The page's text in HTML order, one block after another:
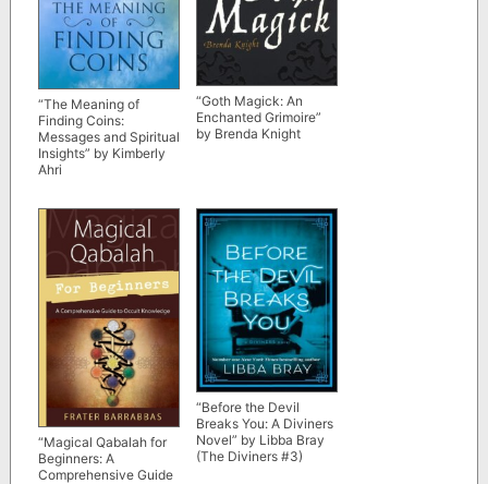
“The Meaning of
Finding Coins:
Messages and Spiritual
Insights” by Kimberly
Ahri
“Goth Magick: An
Enchanted Grimoire”
by Brenda Knight
“Magical Qabalah for
Beginners: A
Comprehensive Guide
“Before the Devil
Breaks You: A Diviners
Novel” by Libba Bray
(The Diviners #3)